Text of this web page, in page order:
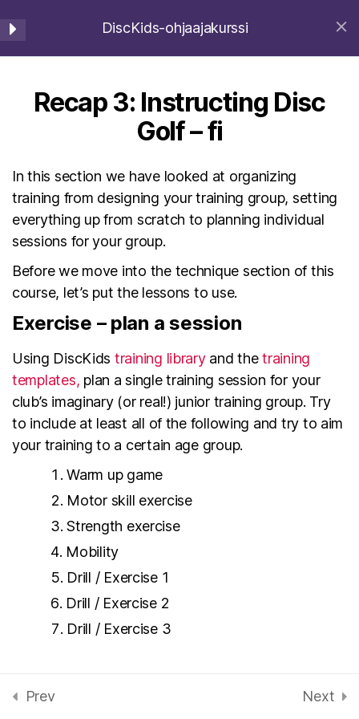
DiscKids Erasmus+ Sport
Home
DiscKids-ohjaajakurssi
Instructing Disc Golf -
7
Instructing Disc Golf
How to Organize Disc Golf
Training – fi
4 Minutes
Starting a Training Group –
4 Minutes
Planning a Training session
– fi
2 Minutes
Training Templates – fi
5 Minutes
Games and Drills – fi
15 Minutes
Recap 3: Instructing Disc
- fi
Recap 3: Instructing Disc
Golf – fi
In this section we have looked at organizing
training from designing your training group, setting
everything up from scratch to planning individual
sessions for your group.
Before we move into the technique section of this
course, let’s put the lessons to use.
Exercise – plan a session
Using DiscKids training libraryand thetraining
templates, plan a single training session for your
club’s imaginary (or real!) junior training group. Try
to include at least all of the following and try to aim
your training to a certain age group.
Warm up game
Motor skill exercise
Strength exercise
Mobility
Drill / Exercise 1
Drill / Exercise 2
Drill / Exercise 3
Save your training for actual use later!
Prev Next
© 2026DiscKids Erasmus+ Sport Ylös↑
English(Englanti
Latviešu(Latvia) Suomi